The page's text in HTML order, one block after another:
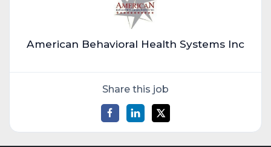
American Behavioral Health Systems Inc
Share this job